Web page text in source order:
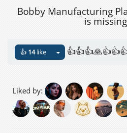
Bobby Manufacturing
is
👍 14like
Liked by: